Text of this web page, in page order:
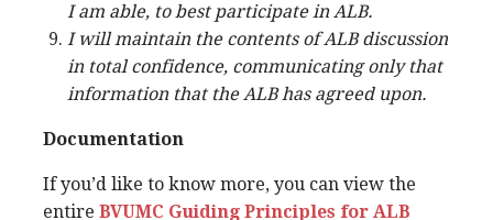
I am able, to best participate in ALB.
I will maintain the contents of ALB discussion
in total confidence, communicating only that
information that the ALB has agreed upon.
Documentation
If you’d like to know more, you can view the
entire BVUMC Guiding Principles for ALB